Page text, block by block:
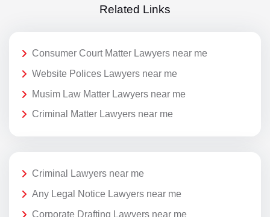
Related Links
Consumer Court Matter Lawyers near me
Website Polices Lawyers near me
Musim Law Matter Lawyers near me
Criminal Matter Lawyers near me
Criminal Lawyers near me
Any Legal Notice Lawyers near me
Corporate Drafting Lawyers near me